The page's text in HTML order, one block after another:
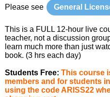
Please see General
This is a FULL 12-hour live
teacher, not a discussion
learn much more than just
book. (3 hrs each day)
Students Free: This course
members and for students
using the code ARISS22